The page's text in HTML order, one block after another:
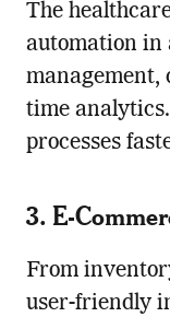
The
automation in
management,
time
processes
3. E-
From
user-friendly